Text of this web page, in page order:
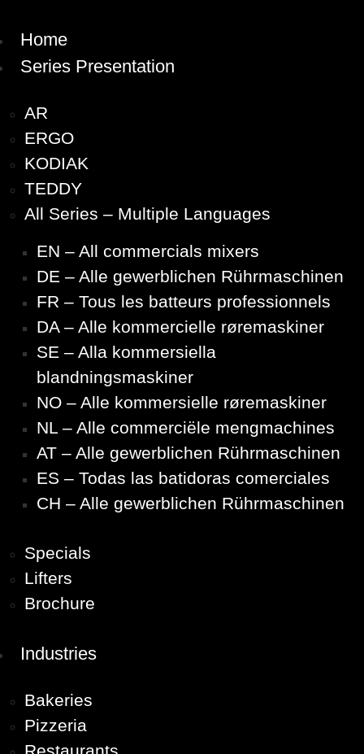
Home
Series Presentation
AR
ERGO
KODIAK
TEDDY
All Series – Multiple Languages
EN – All commercials mixers
DE – Alle gewerblichen Rührmaschinen
FR – Tous les batteurs professionnels
DA – Alle kommercielle røremaskiner
SE – Alla kommersiella
blandningsmaskiner
NO – Alle kommersielle røremaskiner
NL – Alle commerciële mengmachines
AT – Alle gewerblichen Rührmaschinen
ES – Todas las batidoras comerciales
CH – Alle gewerblichen Rührmaschinen
Specials
Lifters
Brochure
Industries
Bakeries
Pizzeria